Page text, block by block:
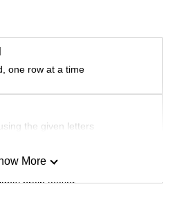
one row at a time
the given letters
brain teaser
More